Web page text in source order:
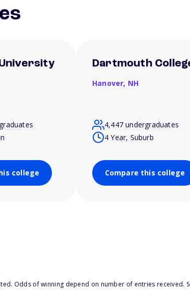
college
Dartmouth
Hanover, NH
4,447 undergraduates
4 Year, Suburb
Compare this college
Odds of winning depend on number of entries received.